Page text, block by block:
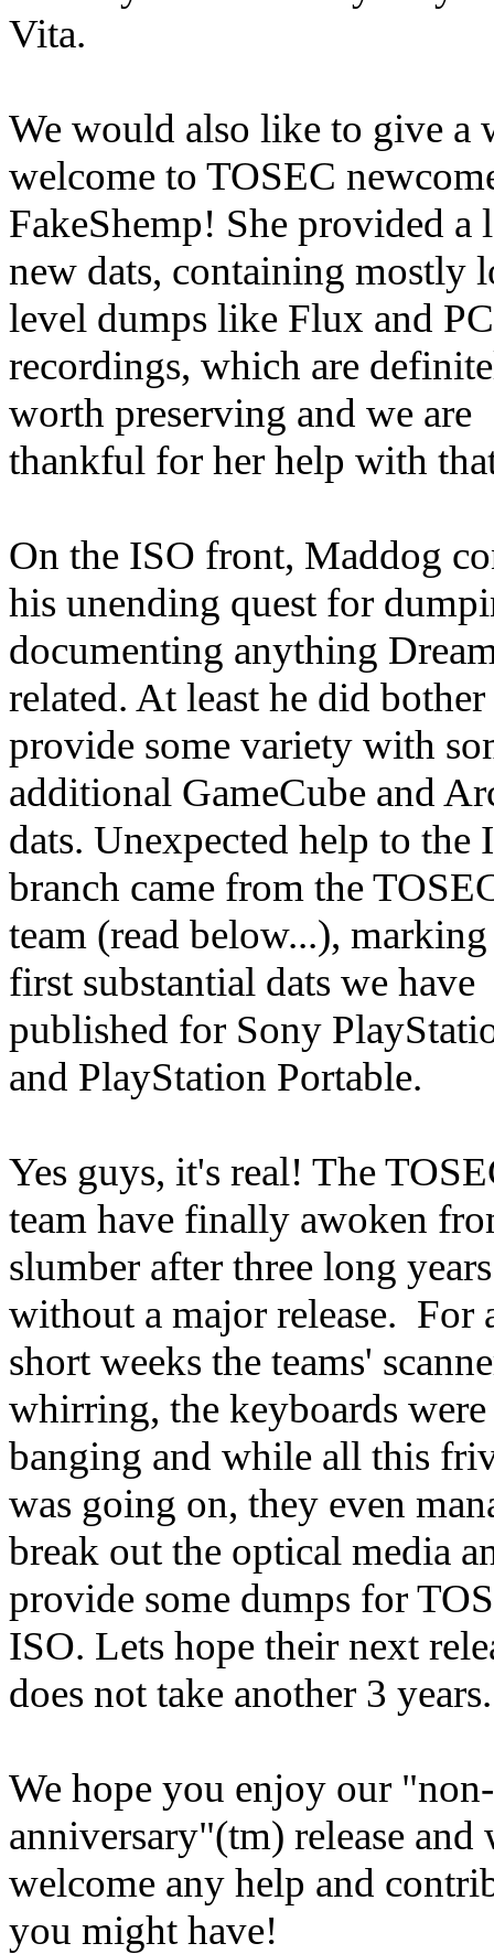
Vita.
We would also like to give a
welcome to TOSEC
FakeShemp! She provided a
new dats, containing mostly
level dumps like Flux and
recordings, which are
worth preserving and we are
thankful for her help with
On the ISO front, Maddog
his unending quest for
documenting anything
related. At least he did
provide some variety with
additional GameCube and
dats. Unexpected help to the
branch came from the
team (read below...),
first substantial dats we have
published for Sony
and PlayStation Portable.
Yes guys, it's real! The
team have finally awoken
slumber after three long years
without a major release. For
short weeks the teams'
whirring, the keyboards were
banging and while all this
was going on, they even
break out the optical media
provide some dumps for
ISO. Lets hope their next
does not take another 3
We hope you enjoy our "non-
anniversary"(tm) release and
welcome any help and
you might have!